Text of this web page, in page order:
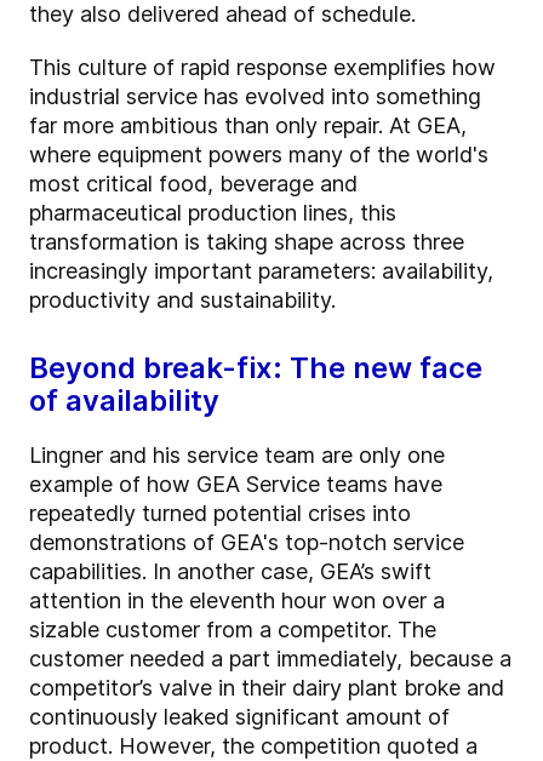
they also delivered ahead of schedule.
This culture of rapid response exemplifies how
industrial service has evolved into something
far more ambitious than only repair. At GEA,
where equipment powers many of the world's
most critical food, beverage and
pharmaceutical production lines, this
transformation is taking shape across three
increasingly important parameters: availability,
productivity and sustainability.
Beyond break-fix: The new face
of availability
Lingner and his service team are only one
example of how GEA Service teams have
repeatedly turned potential crises into
demonstrations of GEA's top-notch service
capabilities. In another case, GEA’s swift
attention in the eleventh hour won over a
sizable customer from a competitor. The
customer needed a part immediately, because a
competitor’s valve in their dairy plant broke and
continuously leaked significant amount of
product. However, the competition quoted a